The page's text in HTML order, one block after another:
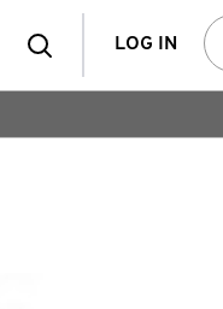
SearchLOG IN